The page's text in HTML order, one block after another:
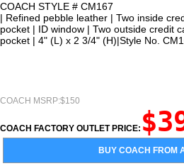
COACH STYLE # CM167
| Refined pebble leather | Two inside
pocket | ID window | Two outside credit
pocket | 4" (L) x 2 3/4" (H)|Style No.
COACH MSRP:$150
COACH FACTORY OUTLET PRICE:
BUY COACH FROM